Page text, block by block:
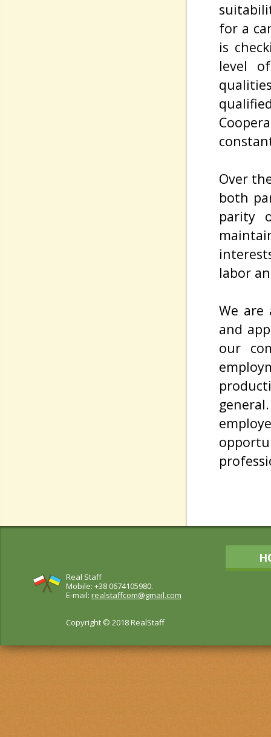
for a
is
level
Over
both
parity
labor
We are
and
our
Real Staff
Mobile: +38 0674105980.
E-mail: realstaffcom@gmail.com
Copyright © 2018 RealStaff